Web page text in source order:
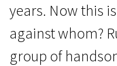
years. Now this
against whom?
group of